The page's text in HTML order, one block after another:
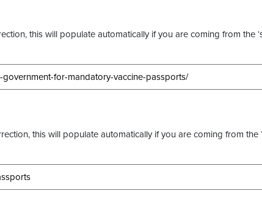
this will populate automatically if you are coming from the
this will populate automatically if you are coming from the